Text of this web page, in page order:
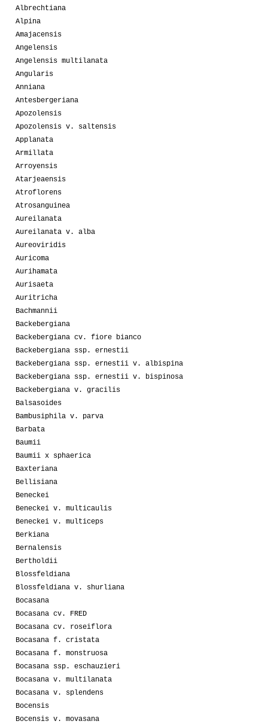
Albrechtiana
Alpina
Amajacensis
Angelensis
Angelensis multilanata
Angularis
Anniana
Antesbergeriana
Apozolensis
Apozolensis v. saltensis
Applanata
Armillata
Arroyensis
Atarjeaensis
Atroflorens
Atrosanguinea
Aureilanata
Aureilanata v. alba
Aureoviridis
Auricoma
Aurihamata
Aurisaeta
Auritricha
Bachmannii
Backebergiana
Backebergiana cv. fiore bianco
Backebergiana ssp. ernestii
Backebergiana ssp. ernestii v. albispina
Backebergiana ssp. ernestii v. bispinosa
Backebergiana v. gracilis
Balsasoides
Bambusiphila v. parva
Barbata
Baumii
Baumii x sphaerica
Baxteriana
Bellisiana
Beneckei
Beneckei v. multicaulis
Beneckei v. multiceps
Berkiana
Bernalensis
Bertholdii
Blossfeldiana
Blossfeldiana v. shurliana
Bocasana
Bocasana cv. FRED
Bocasana cv. roseiflora
Bocasana f. cristata
Bocasana f. monstruosa
Bocasana ssp. eschauzieri
Bocasana v. multilanata
Bocasana v. splendens
Bocensis
Bocensis v. movasana